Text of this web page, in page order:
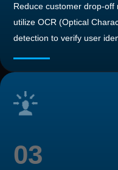
Reduce customer drop-
utilize OCR (Optical
detection to verify user
03